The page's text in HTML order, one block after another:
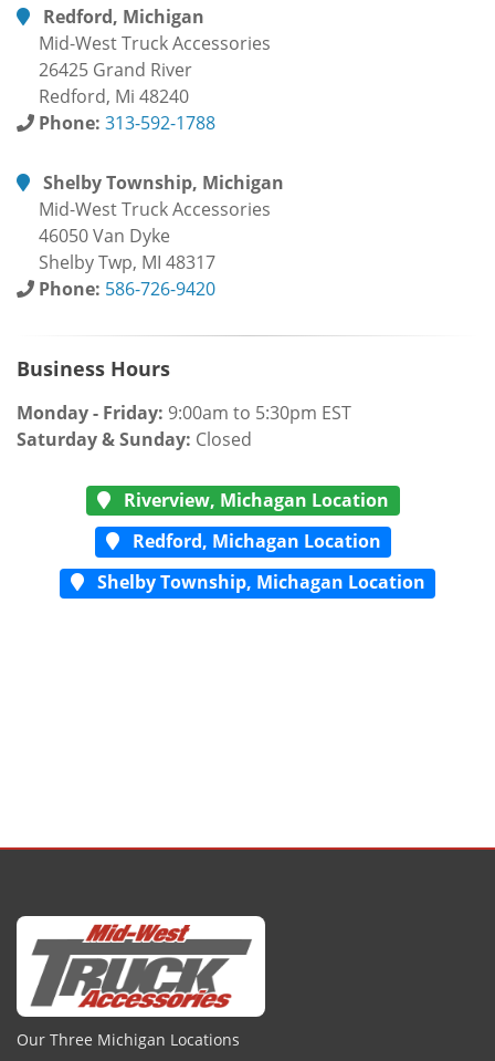
Redford, Michigan
Mid-West Truck Accessories
26425 Grand River
Redford, Mi 48240
Phone: 313-592-1788
Shelby Township, Michigan
Mid-West Truck Accessories
46050 Van Dyke
Shelby Twp, MI 48317
Phone: 586-726-9420
Business Hours
Monday - Friday: 9:00am to 5:30pm EST
Saturday & Sunday: Closed
Riverview, Michagan Location
Redford, Michagan Location
Shelby Township, Michagan Location
Our Three Michigan Locations